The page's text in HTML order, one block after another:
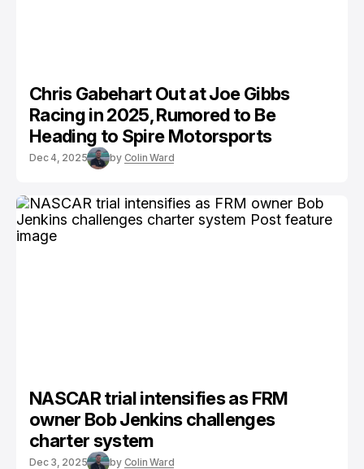
Chris Gabehart Out at Joe Gibbs
Racing in 2025, Rumored to Be
Heading to Spire Motorsports
Dec 4, 2025 by Colin Ward
NASCAR trial intensifies as FRM
owner Bob Jenkins challenges
charter system
Dec 3, 2025 by Colin Ward